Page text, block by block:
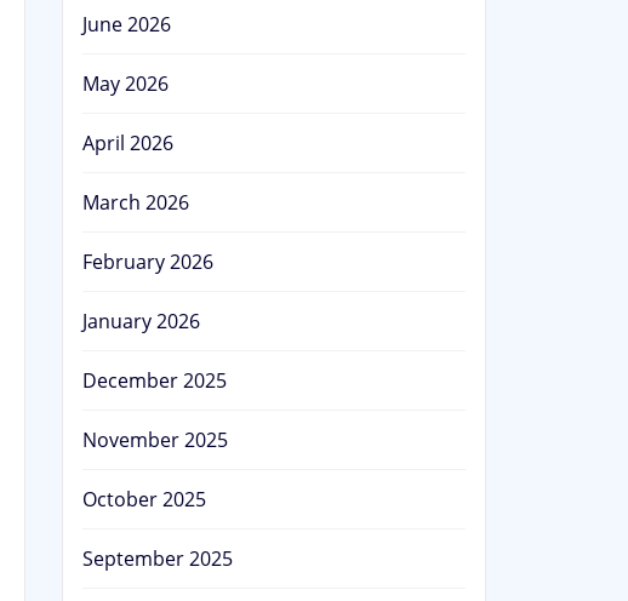
June 2026
May 2026
April 2026
March 2026
February 2026
January 2026
December 2025
November 2025
October 2025
September 2025